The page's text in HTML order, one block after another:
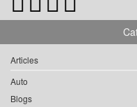
Articles
Auto
Blogs